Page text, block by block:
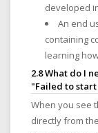
developed
An end
containing
learning
2.8 What do I
"Failed to
When you see
directly from